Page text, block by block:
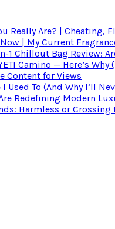
Really Are? | Cheating,
| My Current
1 Chillout Bag Review:
Camino — Here’s Why
Content for Views
To (And Why I’ll
Redefining Modern
Harmless or Crossing